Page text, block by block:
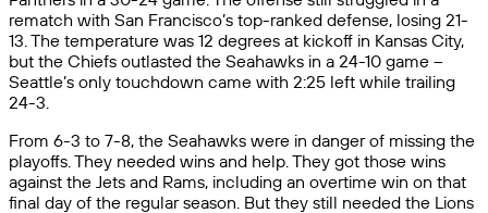
rematch with San Francisco’s top-ranked defense, losing 21-
13. The temperature was 12 degrees at kickoff in Kansas City,
but the Chiefs outlasted the Seahawks in a 24-10 game –
Seattle’s only touchdown came with 2:25 left while trailing
24-3.
From 6-3 to 7-8, the Seahawks were in danger of missing the
playoffs. They needed wins and help. They got those wins
against the Jets and Rams, including an overtime win on that
final day of the regular season. But they still needed the Lions